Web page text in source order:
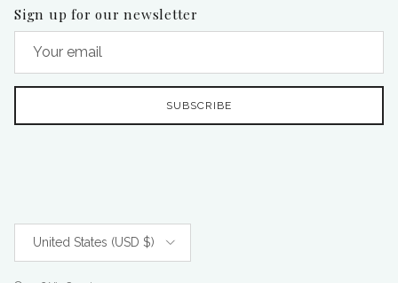
Sign up for our newsletter
SUBSCRIBE
United States (USD $)